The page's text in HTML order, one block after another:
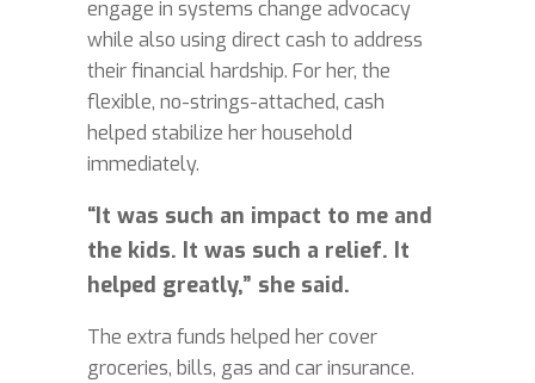
engage in systems change advocacy
while also using direct cash to address
their financial hardship. For her, the
flexible, no-strings-attached, cash
helped stabilize her household
immediately.
“It was such an impact to me and
the kids. It was such a relief. It
helped greatly,” she said.
The extra funds helped her cover
groceries, bills, gas and car insurance.